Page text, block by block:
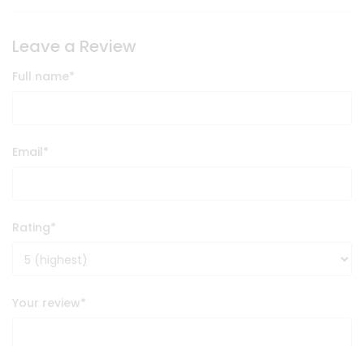
Leave a Review
Full name*
Email*
Rating*
Your review*